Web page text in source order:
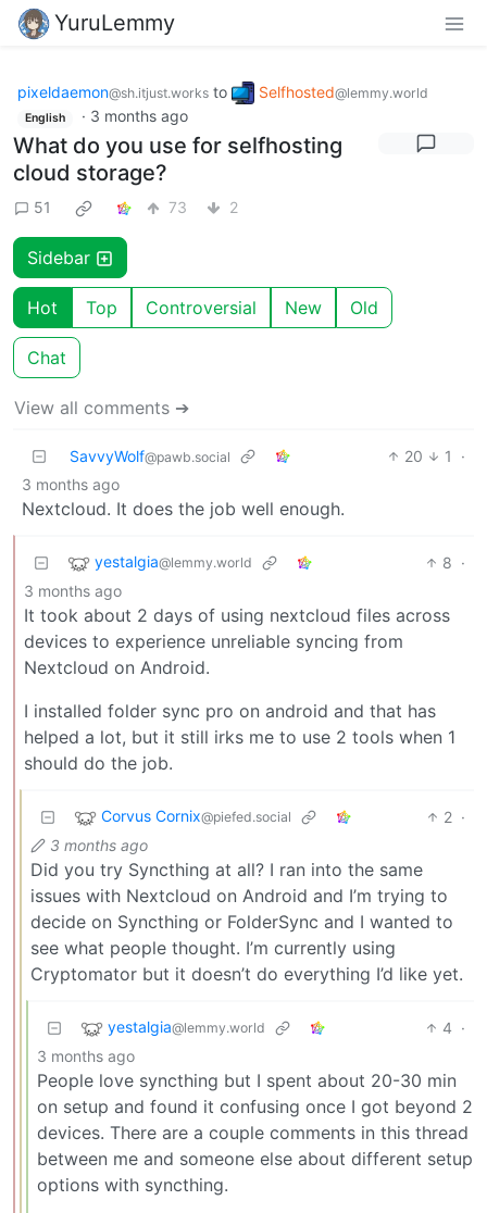
YuruLemmy
pixeldaemon@sh.itjust.works to Selfhosted@lemmy.world
English · 3 months ago
What do you use for selfhosting
cloud storage?
51 73 2
Sidebar
Hot Top Controversial New Old
Chat
View all comments ➔
SavvyWolf@pawb.social 20 1
·
3 months ago
Nextcloud. It does the job well enough.
yestalgia@lemmy.world 8 ·
3 months ago
It took about 2 days of using nextcloud files across
devices to experience unreliable syncing from
Nextcloud on Android.
I installed folder sync pro on android and that has
helped a lot, but it still irks me to use 2 tools when 1
should do the job.
Corvus Cornix@piefed.social 2 ·
3 months ago
Did you try Syncthing at all? I ran into the same
issues with Nextcloud on Android and I’m trying to
decide on Syncthing or FolderSync and I wanted to
see what people thought. I’m currently using
Cryptomator but it doesn’t do everything I’d like yet.
yestalgia@lemmy.world 4 ·
3 months ago
People love syncthing but I spent about 20-30 min
on setup and found it confusing once I got beyond 2
devices. There are a couple comments in this thread
between me and someone else about different setup
options with syncthing.